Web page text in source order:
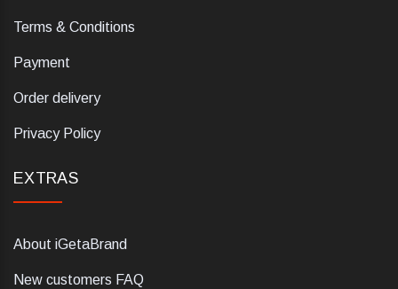
Terms & Conditions
Payment
Order delivery
Privacy Policy
EXTRAS
About iGetaBrand
New customers FAQ